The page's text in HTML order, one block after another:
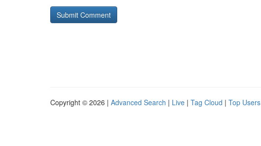
Copyright © 2026 | Advanced Search | Live | Tag Cloud | Top Users